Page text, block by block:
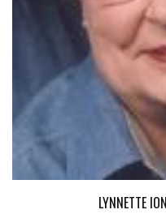
LYNNETTE